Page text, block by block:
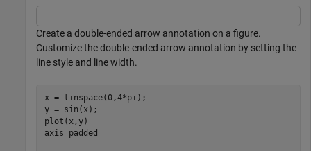
Create a double-ended arrow annotation on a figure.
Customize the double-ended arrow annotation by setting the
line style and line width.
x = linspace(0,4*pi);
y = sin(x);
plot(x,y)
axis
padded